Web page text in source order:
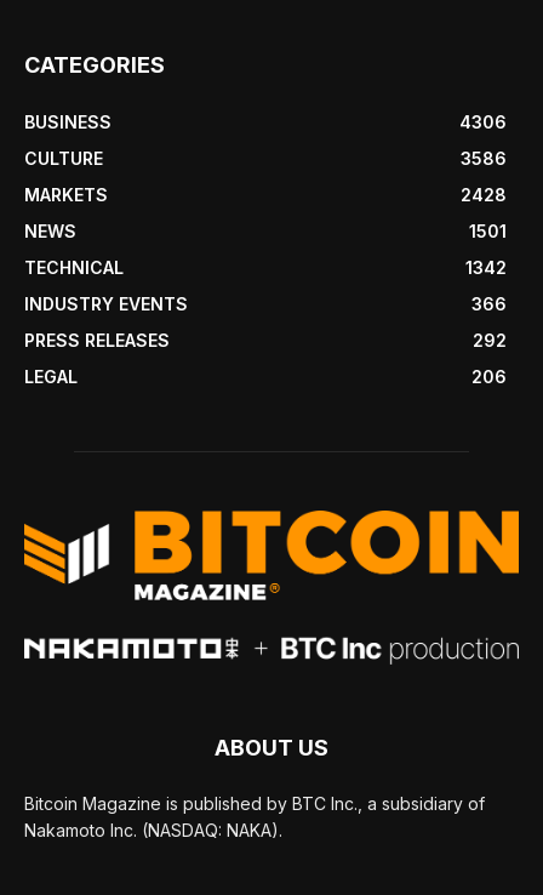
CATEGORIES
BUSINESS
4306
CULTURE
3586
MARKETS
2428
NEWS
1501
TECHNICAL
1342
INDUSTRY EVENTS
366
PRESS RELEASES
292
LEGAL
206
ABOUT US
Bitcoin Magazine is published by BTC Inc., a subsidiary of
Nakamoto Inc. (NASDAQ: NAKA).